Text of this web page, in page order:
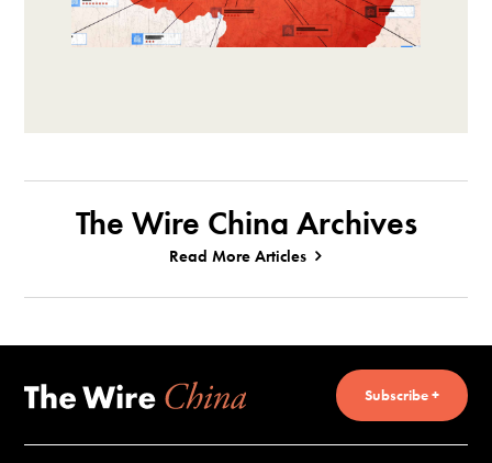
The Wire China Archives
Read More Articles
Subscribe +